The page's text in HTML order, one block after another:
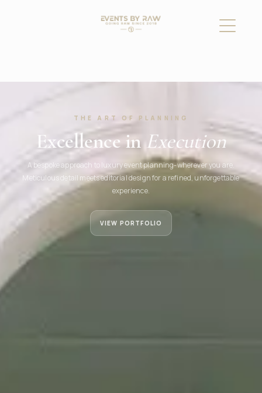
THE ART OF PLANNING
Excellence inExecution
A bespoke approach to luxury event planning-wherever you are.
Meticulous detail meets editorial design for a refined, unforgettable
experience.
VIEW PORTFOLIO